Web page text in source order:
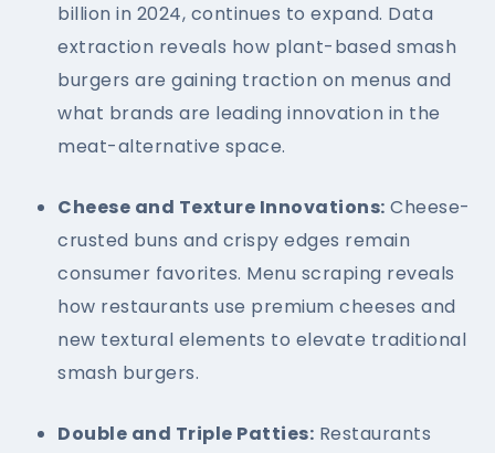
billion in 2024, continues to expand. Data
extraction reveals how plant-based smash
burgers are gaining traction on menus and
what brands are leading innovation in the
meat-alternative space.
Cheese and Texture Innovations: Cheese-
crusted buns and crispy edges remain
consumer favorites. Menu scraping reveals
how restaurants use premium cheeses and
new textural elements to elevate traditional
smash burgers.
Double and Triple Patties: Restaurants